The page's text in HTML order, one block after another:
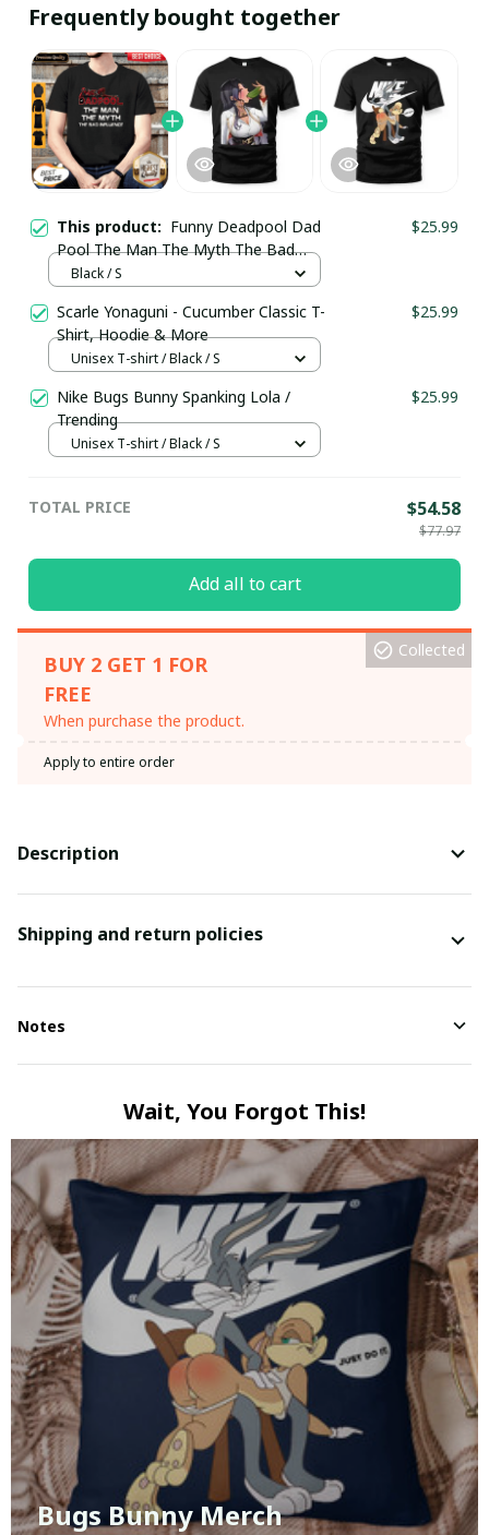
Frequently bought together
This product: Funny Deadpool Dad
Pool The Man The Myth The Bad
Influence Father’s Day Shirt / Black /
$25.99
Black / S
Scarle Yonaguni - Cucumber Classic T-
Shirt, Hoodie & More
$25.99
Unisex T-shirt / Black / S
Nike Bugs Bunny Spanking Lola /
Trending
$25.99
Unisex T-shirt / Black / S
TOTAL PRICE $54.58
$77.97
Add all to cart
BUY 2 GET 1 FOR
FREE
When purchase the product.
Collected
Apply to entire order
Description
Shipping and return policies
Notes
Wait, You Forgot This!
Bugs Bunny Merch